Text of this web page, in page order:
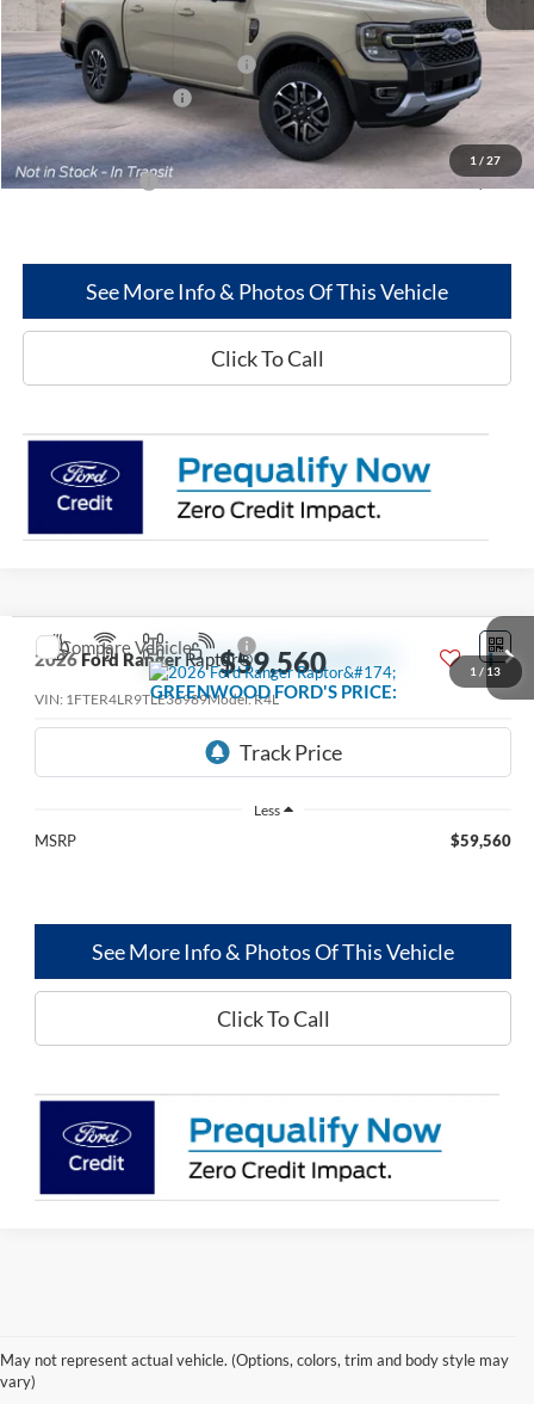
1 / 27
Less
MSRP
$52,325
SSE Down Payment Assistance
-$1,000
Retail Customer Cash
-$1,000
Greenwood Ford's Price:
$50,325
Add. Ford Offers: -$3,250
See More Info & Photos Of This Vehicle
Click To Call
1 / 13
2026Ford RangerRaptor®
VIN: 1FTER4LR9TLE36989Model:R4L
$59,560
GREENWOOD FORD'S PRICE:
Less
MSRP $59,560
See More Info & Photos Of This Vehicle
Click To Call
Compare Vehicle
May not represent actual vehicle. (Options, colors, trim and body style may
vary)
New Ford Models